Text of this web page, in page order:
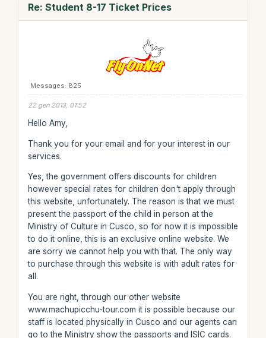
Re: Student 8-17 Ticket Prices
Messages: 825
22 gen 2013, 01:52
Hello Amy,
Thank you for your email and for your interest in our
services.
Yes, the government offers discounts for children
however special rates for children don't apply through
this website, unfortunately. The reason is that we must
present the passport of the child in person at the
Ministry of Culture in Cusco, so for now it is impossible
to do it online, this is an exclusive online website. We
are sorry we cannot help you with that. The only way
to purchase through this website is with adult rates for
all.
You are right, through our other website
www.machupicchu-tour.com it is possible because our
staff is located physically in Cusco and our agents can
go to the Ministry show the passports and ISIC cards.